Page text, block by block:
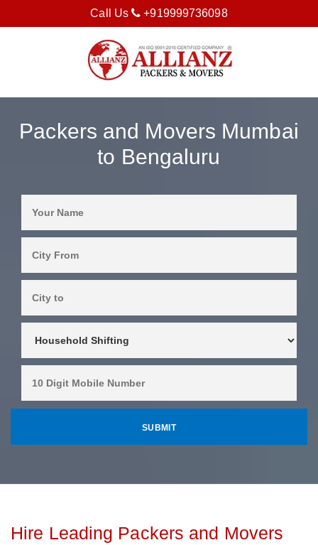
Call Us +919999736098
Packers and Movers Mumbai
to Bengaluru
Hire Leading Packers and Movers